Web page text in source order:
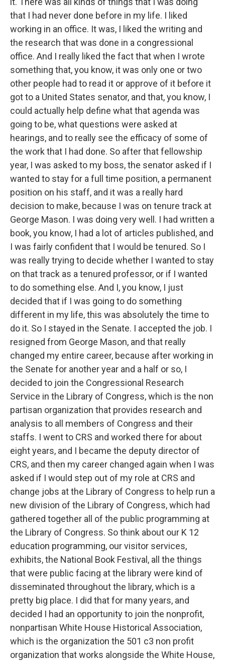
that I had never done before in my life. I liked
working in an office. It was, I liked the writing and
the research that was done in a congressional
office. And I really liked the fact that when I wrote
something that, you know, it was only one or two
other people had to read it or approve of it before it
got to a United States senator, and that, you know, I
could actually help define what that agenda was
going to be, what questions were asked at
hearings, and to really see the efficacy of some of
the work that I had done. So after that fellowship
year, I was asked to my boss, the senator asked if I
wanted to stay for a full time position, a permanent
position on his staff, and it was a really hard
decision to make, because I was on tenure track at
George Mason. I was doing very well. I had written a
book, you know, I had a lot of articles published, and
I was fairly confident that I would be tenured. So I
was really trying to decide whether I wanted to stay
on that track as a tenured professor, or if I wanted
to do something else. And I, you know, I just
decided that if I was going to do something
different in my life, this was absolutely the time to
do it. So I stayed in the Senate. I accepted the job. I
resigned from George Mason, and that really
changed my entire career, because after working in
the Senate for another year and a half or so, I
decided to join the Congressional Research
Service in the Library of Congress, which is the non
partisan organization that provides research and
analysis to all members of Congress and their
staffs. I went to CRS and worked there for about
eight years, and I became the deputy director of
CRS, and then my career changed again when I was
asked if I would step out of my role at CRS and
change jobs at the Library of Congress to help run a
new division of the Library of Congress, which had
gathered together all of the public programming at
the Library of Congress. So think about our K 12
education programming, our visitor services,
exhibits, the National Book Festival, all the things
that were public facing at the library were kind of
disseminated throughout the library, which is a
pretty big place. I did that for many years, and
decided I had an opportunity to join the nonprofit,
nonpartisan White House Historical Association,
which is the organization the 501 c3 non profit
organization that works alongside the White House,